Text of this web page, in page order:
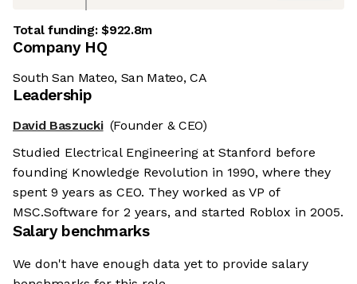
Total funding:$922.8m
Company HQ
South San Mateo, San Mateo, CA
Leadership
David Baszucki (Founder & CEO)
Studied Electrical Engineering at Stanford before
founding Knowledge Revolution in 1990, where they
spent 9 years as CEO. They worked as VP of
MSC.Software for 2 years, and started Roblox in 2005.
Salary benchmarks
We don't have enough data yet to provide salary